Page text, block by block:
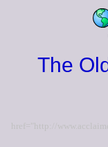
The
href="http://